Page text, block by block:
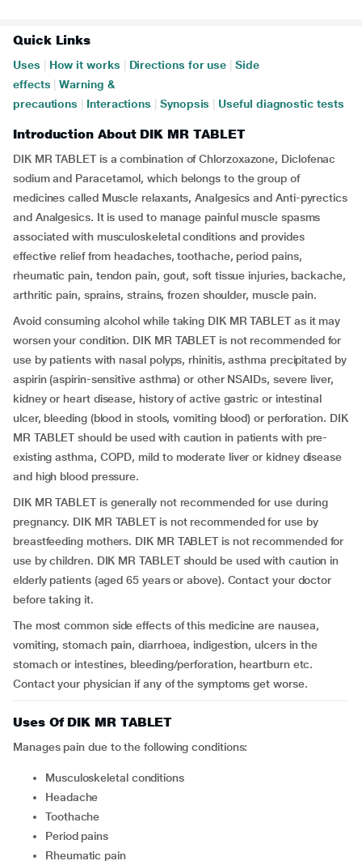
Quick Links
Uses How it works Directions for use
Side
effects
Warning &
precautions
Interactions Synopsis Useful diagnostic tests
Introduction About DIK MR TABLET
DIK MR TABLET is a combination of Chlorzoxazone, Diclofenac
sodium and Paracetamol, which belongs to the group of
medicines called Muscle relaxants, Analgesics and Anti-pyrectics
and Analgesics. It is used to manage painful muscle spasms
associated with musculoskeletal conditions and provides
effective relief from headaches, toothache, period pains,
rheumatic pain, tendon pain, gout, soft tissue injuries, backache,
arthritic pain, sprains, strains, frozen shoulder, muscle pain.
Avoid consuming alcohol while taking DIK MR TABLET as it may
worsen your condition. DIK MR TABLET is not recommended for
use by patients with nasal polyps, rhinitis, asthma precipitated by
aspirin (aspirin-sensitive asthma) or other NSAIDs, severe liver,
kidney or heart disease, history of active gastric or intestinal
ulcer, bleeding (blood in stools, vomiting blood) or perforation. DIK
MR TABLET should be used with caution in patients with pre-
existing asthma, COPD, mild to moderate liver or kidney disease
and high blood pressure.
DIK MR TABLET is generally not recommended for use during
pregnancy. DIK MR TABLET is not recommended for use by
breastfeeding mothers. DIK MR TABLET is not recommended for
use by children. DIK MR TABLET should be used with caution in
elderly patients (aged 65 years or above). Contact your doctor
before taking it.
The most common side effects of this medicine are nausea,
vomiting, stomach pain, diarrhoea, indigestion, ulcers in the
stomach or intestines, bleeding/perforation, heartburn etc.
Contact your physician if any of the symptoms get worse.
Uses Of DIK MR TABLET
Manages pain due to the following conditions:
musculoskeletal conditions
headache
toothache
period pains
rheumatic pain